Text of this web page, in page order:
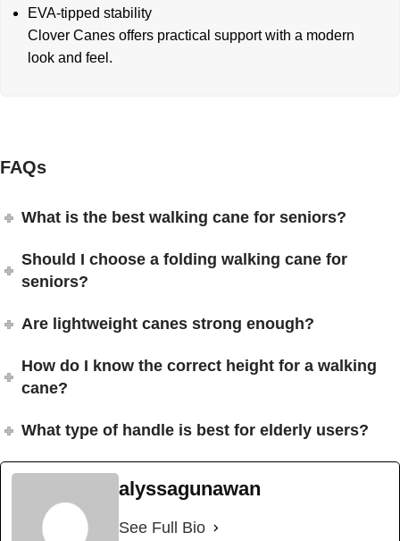
EVA-tipped stability
Clover Canes offers practical support with a modern
look and feel.
FAQs
What is the best walking cane for seniors?
Should I choose a folding walking cane for
seniors?
Are lightweight canes strong enough?
How do I know the correct height for a walking
cane?
What type of handle is best for elderly users?
alyssagunawan
See Full Bio